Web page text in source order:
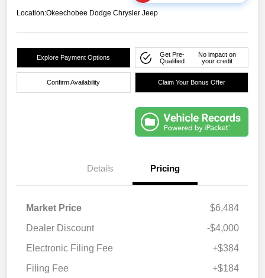
Location:Okeechobee Dodge Chrysler Jeep
Explore Payment Options
Get Pre-
Qualified
No impact on
your credit
Confirm Availability Claim Your Bonus Offer
Details Pricing
Market Price
$6,484
Dealer Discount
-$4,000
Electronic Filing Fee
+$384
Filing Fee
+$184